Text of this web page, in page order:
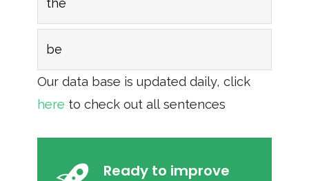
the
be
Our data base is updated daily, click
here to check out all sentences
Ready to improve